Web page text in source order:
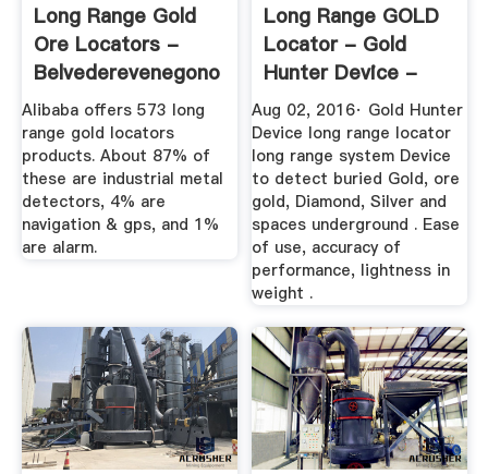
Long Range Gold
Ore Locators -
Belvederevenegono
Alibaba offers 573 long
range gold locators
products. About 87% of
these are industrial metal
detectors, 4% are
navigation & gps, and 1%
are alarm.
Long Range GOLD
Locator - Gold
Hunter Device -
YouTube
Aug 02, 2016· Gold Hunter
Device long range locator
long range system Device
to detect buried Gold, ore
gold, Diamond, Silver and
spaces underground . Ease
of use, accuracy of
performance, lightness in
weight .